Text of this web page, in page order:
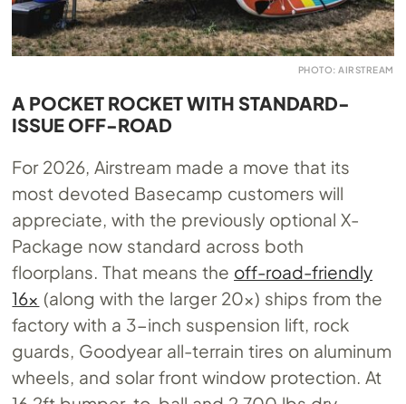
PHOTO: AIRSTREAM
A POCKET ROCKET WITH STANDARD-
ISSUE OFF-ROAD
For 2026, Airstream made a move that its
most devoted Basecamp customers will
appreciate, with the previously optional X-
Package now standard across both
floorplans. That means the off-road-friendly
16x (along with the larger 20x) ships from the
factory with a 3-inch suspension lift, rock
guards, Goodyear all-terrain tires on aluminum
wheels, and solar front window protection. At